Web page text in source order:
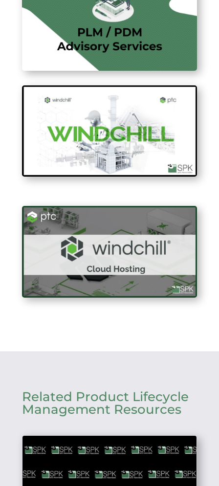
Related Product Lifecycle
Management Resources